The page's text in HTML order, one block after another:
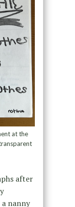
at the
after
nanny